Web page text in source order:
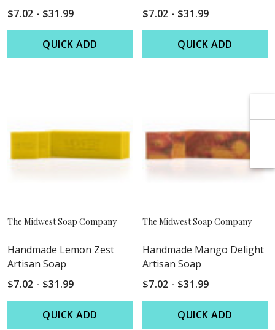
$7.02 - $31.99
QUICK ADD
$7.02 - $31.99
QUICK ADD
The Midwest Soap Company
Handmade Lemon Zest
Artisan Soap
$7.02 - $31.99
QUICK ADD
The Midwest Soap Company
Handmade Mango Delight
Artisan Soap
$7.02 - $31.99
QUICK ADD